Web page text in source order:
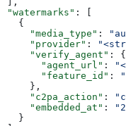
"watermarks"
: [
{
"media_type"
:
"provider"
:
"verify_agent"
: {
"agent_url"
:
"feature_id"
:
},
"c2pa_action"
:
"embedded_at"
:
}